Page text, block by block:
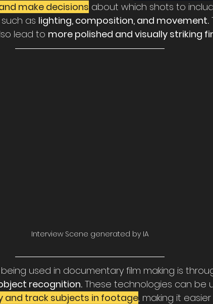
make decisions about which shots to
as lighting, composition, and movement.
lead to more polished and visually striking
Interview Scene generated by IA
used in documentary film making is
recognition. These technologies can be
track subjects in footage, making it